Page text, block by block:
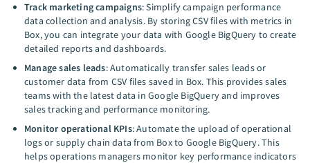
Track marketing campaigns: Simplify campaign performance
data collection and analysis. By storing CSV files with metrics in
Box, you can integrate your data with Google BigQuery to create
detailed reports and dashboards.
Manage sales leads: Automatically transfer sales leads or
customer data from CSV files saved in Box. This provides sales
teams with the latest data in Google BigQuery and improves
sales tracking and performance monitoring.
Monitor operational KPIs: Automate the upload of operational
logs or supply chain data from Box to Google BigQuery. This
helps operations managers monitor key performance indicators